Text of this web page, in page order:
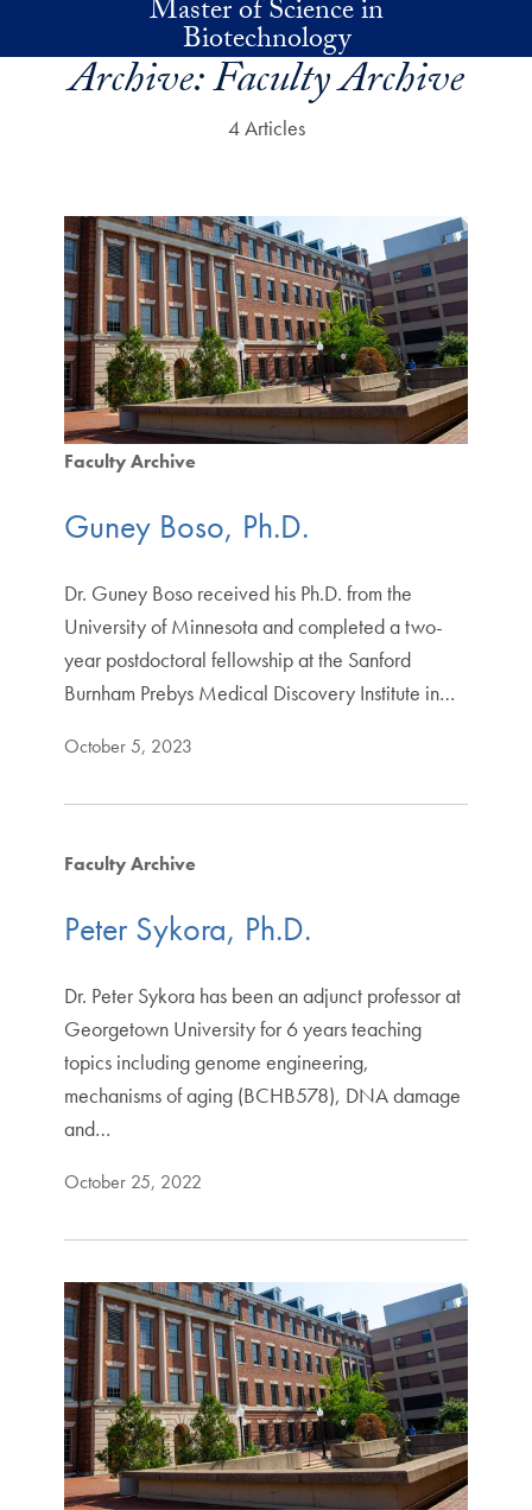
Skip to main contentMaster of Science in
Biotechnology
Archive:Faculty Archive
4 Articles
Faculty Archive
Guney Boso, Ph.D.
Dr. Guney Boso received his Ph.D. from the
University of Minnesota and completed a two-
year postdoctoral fellowship at the Sanford
Burnham Prebys Medical Discovery Institute in…
October 5, 2023
Faculty Archive
Peter Sykora, Ph.D.
Dr. Peter Sykora has been an adjunct professor at
Georgetown University for 6 years teaching
topics including genome engineering,
mechanisms of aging (BCHB578), DNA damage
and…
October 25, 2022